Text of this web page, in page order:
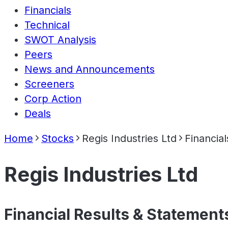
Financials
Technical
SWOT Analysis
Peers
News and Announcements
Screeners
Corp Action
Deals
Home Stocks Regis Industries Ltd
Regis Industries Ltd
Financial Results &